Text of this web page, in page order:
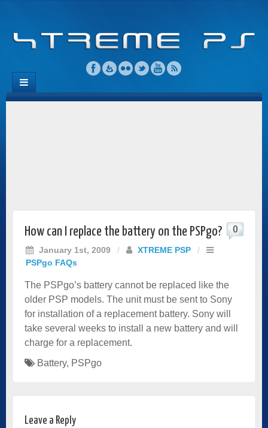
How can I replace the battery on the PSPgo?
January 1st, 2009 / XTREME PSP
/
PSPgo FAQs
0
The PSPgo’s battery cannot be replaced like the
older PSP models. The unit must be sent to Sony
for installation of a replacement battery. Sony will
take several weeks to install a new battery and will
charge for a replacement.
Battery, PSPgo
Leave a Reply